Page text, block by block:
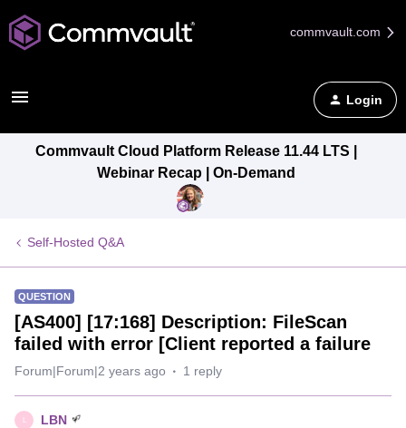
commvault.com
Login
Commvault Cloud Platform Release 11.44 LTS |
Webinar Recap | On-Demand
Self-Hosted Q&A
QUESTION
[AS400] [17:168] Description: FileScan
failed with error [Client reported a failure
Forum|Forum|2 years ago 1 reply
LBN